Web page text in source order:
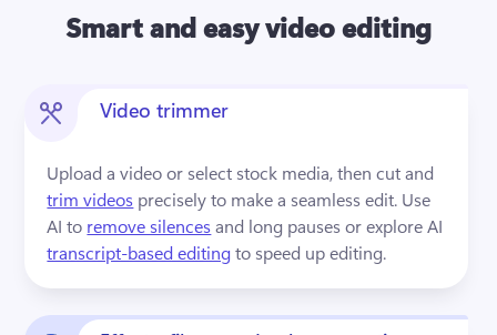
Smart and easy video editing
Video trimmer
Upload a video or select stock media, then cut and
trim videos precisely to make a seamless edit. Use
AI to remove silences
transcript-based editing to speed up editing.